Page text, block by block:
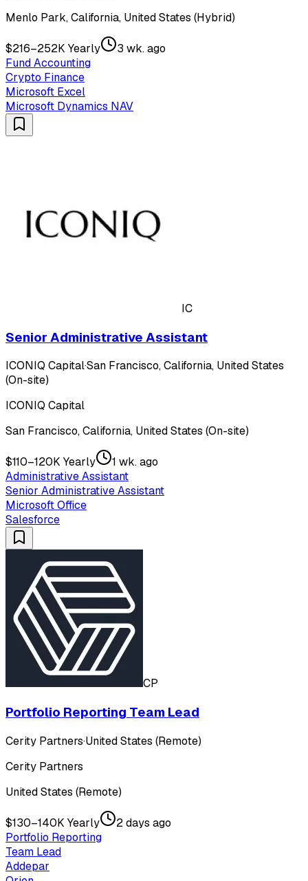
Menlo Park, California, United States (Hybrid)
$216–252K Yearly
3 wk. ago
Fund Accounting
Crypto Finance
Microsoft Excel
Microsoft Dynamics NAV
IC
Senior Administrative Assistant
ICONIQ Capital·San Francisco, California, United States
(On-site)
ICONIQ Capital
San Francisco, California, United States (On-site)
$110–120K Yearly
1 wk. ago
Administrative Assistant
Senior Administrative Assistant
Microsoft Office
Salesforce
CP
Portfolio Reporting Team Lead
Cerity Partners·United States (Remote)
Cerity Partners
United States (Remote)
$130–140K Yearly
2 days ago
Portfolio Reporting
Team Lead
Addepar